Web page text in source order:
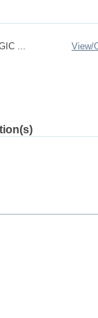
...
View/